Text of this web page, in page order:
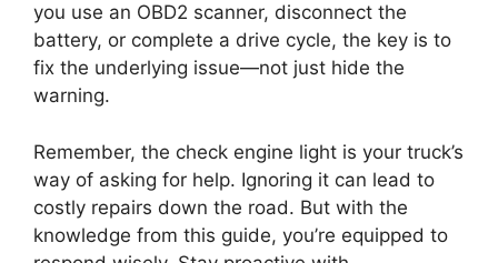
you use an OBD2 scanner, disconnect the
battery, or complete a drive cycle, the key is to
fix the underlying issue—not just hide the
warning.
Remember, the check engine light is your truck’s
way of asking for help. Ignoring it can lead to
costly repairs down the road. But with the
knowledge from this guide, you’re equipped to